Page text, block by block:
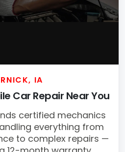
IA
Car Repair Near You
certified mechanics
everything from
to complex repairs —